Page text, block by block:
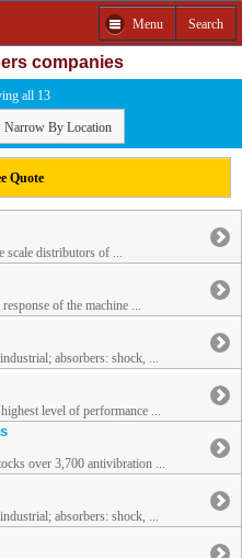
Menu Search
companies
all 13
Narrow By Location
Quote
scale distributors of ...
of the machine ...
absorbers: shock, ...
level of performance ...
over 3,700 antivibration ...
absorbers: shock, ...